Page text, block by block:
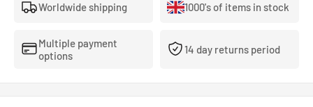
Worldwide shipping 1000's of items in stock
Multiple payment
options
14 day returns period